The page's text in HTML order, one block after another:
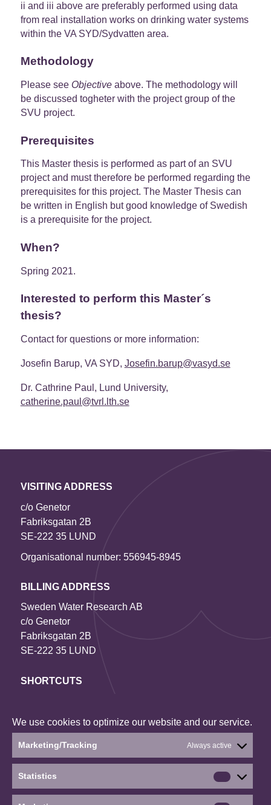
We use cookies to optimize our website and our service.
Marketing/Tracking Always active
Statistics
Statistics
ii and iii above are preferably performed using data
from real installation works on drinking water systems
within the VA SYD/Sydvatten area.
Methodology
Please see Objectiveabove. The methodology will
be discussed togheter with the project group of the
SVU project.
Prerequisites
This Master thesis is performed as part of an SVU
project and must therefore be performed regarding the
prerequisites for this project. The Master Thesis can
be written in English but good knowledge of Swedish
is a prerequisite for the project.
When?
Spring 2021.
Interested to perform this Master´s
thesis?
Contact for questions or more information:
Josefin Barup, VA SYD, Josefin.barup@vasyd.se
Dr. Cathrine Paul, Lund University,
catherine.paul@tvrl.lth.se
VISITING ADDRESS
c/o Genetor
Fabriksgatan 2B
SE-222 35 LUND
Organisational number: 556945-8945
BILLING ADDRESS
Sweden Water Research AB
c/o Genetor
Fabriksgatan 2B
SE-222 35 LUND
SHORTCUTS
Current status: Denied
Social media